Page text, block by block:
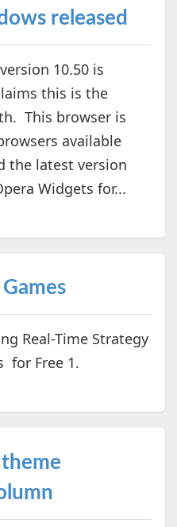
released
10.50 is
this is the
This browser is
available
the latest version
Widgets for...
Real-Time Strategy
for Free 1.